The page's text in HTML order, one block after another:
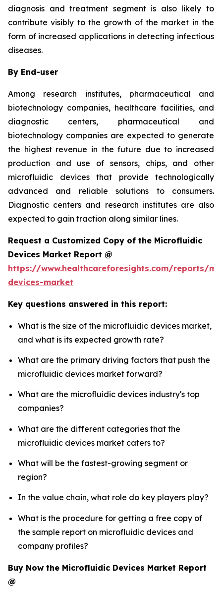
diagnosis and treatment segment is also likely to
contribute visibly to the growth of the market in the
form of increased applications in detecting infectious
diseases.
By End-user
Among research institutes, pharmaceutical and
biotechnology companies, healthcare facilities, and
diagnostic centers, pharmaceutical and
biotechnology companies are expected to generate
the highest revenue in the future due to increased
production and use of sensors, chips, and other
microfluidic devices that provide technologically
advanced and reliable solutions to consumers.
Diagnostic centers and research institutes are also
expected to gain traction along similar lines.
Request a Customized Copy of the Microfluidic
Devices Market Report @
https://www.healthcareforesights.com/reports/
devices-market
Key questions answered in this report:
What is the size of the microfluidic devices market,
and what is its expected growth rate?
What are the primary driving factors that push the
microfluidic devices market forward?
What are the microfluidic devices industry's top
companies?
What are the different categories that the
microfluidic devices market caters to?
What will be the fastest-growing segment or
region?
In the value chain, what role do key players play?
What is the procedure for getting a free copy of
the sample report on microfluidic devices and
company profiles?
Buy Now the Microfluidic Devices Market Report
@